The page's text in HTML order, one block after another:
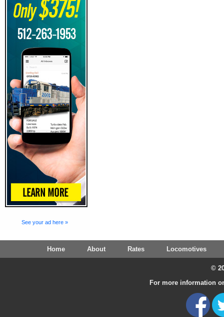
See your ad here »
Home About Rates Locomotives
©
For more information